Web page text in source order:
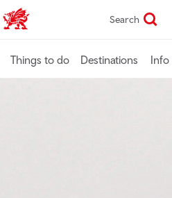
VisitWales home Search
Things to do Destinations Info